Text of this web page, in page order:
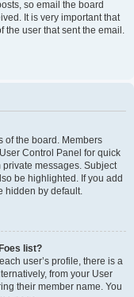
so email the board
It is very important that
the user that sent the email.
of the board. Members
Control Panel for quick
messages. Subject
be highlighted. If you add
hidden by default.
list?
user’s profile, there is a
from your User
their member name. You